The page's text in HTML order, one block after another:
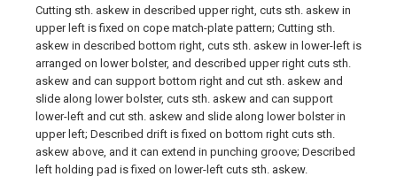
Cutting sth. askew in described upper right, cuts sth. askew in
upper left is fixed on cope match-plate pattern; Cutting sth.
askew in described bottom right, cuts sth. askew in lower-left is
arranged on lower bolster, and described upper right cuts sth.
askew and can support bottom right and cut sth. askew and
slide along lower bolster, cuts sth. askew and can support
lower-left and cut sth. askew and slide along lower bolster in
upper left; Described drift is fixed on bottom right cuts sth.
askew above, and it can extend in punching groove; Described
left holding pad is fixed on lower-left cuts sth. askew.